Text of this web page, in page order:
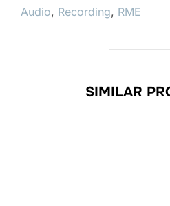
Audio, Recording, RME
SIMILAR